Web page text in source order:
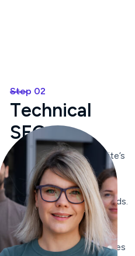
Step 02
Technical
SEO
We optimize your website’s
content, ensuring it is
relevant, engaging, and
includes targeted keywords.
We craft compelling meta
titles and descriptions to
improve click-through rates